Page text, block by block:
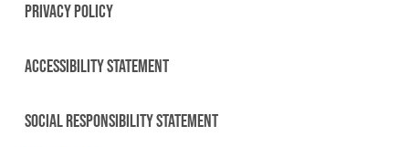
PRIVACY POLICY
ACCESSIBILITY STATEMENT
SOCIAL RESPONSIBILITY STATEMENT